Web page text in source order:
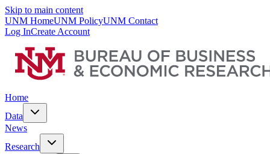
Skip to main content
UNM HomeUNM PolicyUNM Contact
Log InCreate Account
Home
Data
News
Research